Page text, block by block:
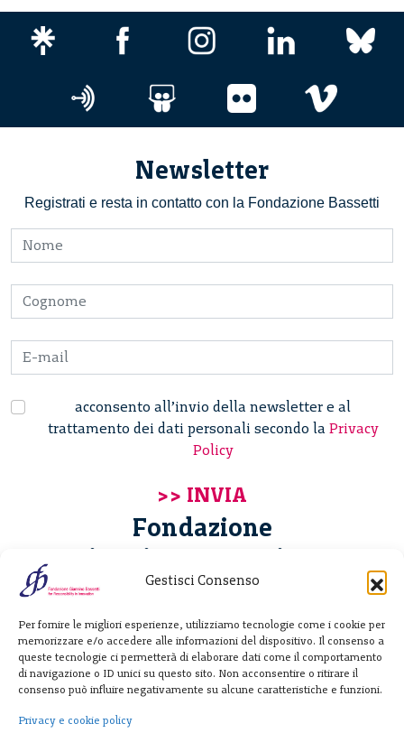
Gestisci Consenso
Per fornire le migliori esperienze, utilizziamo tecnologie come i cookie per
memorizzare e/o accedere alle informazioni del dispositivo. Il consenso a
queste tecnologie ci permetterà di elaborare dati come il comportamento
di navigazione o ID unici su questo sito. Non acconsentire o ritirare il
consenso può influire negativamente su alcune caratteristiche e funzioni.
Privacy e cookie policy
Newsletter
Registrati e resta in contatto con la Fondazione Bassetti
acconsento all’invio della newsletter e al
trattamento dei dati personali secondo la Privacy
Policy
Fondazione
Giannino Bassetti ETS
20122 Milano - Italia
T. +39 02 781933
F. + 39 02 76392030
info@fondazionebassetti.org